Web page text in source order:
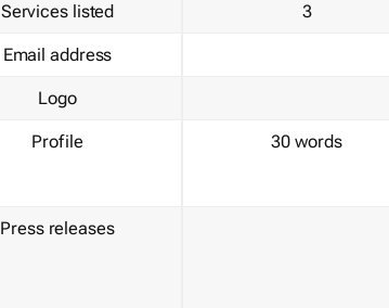
Services listed
Email address
Logo
Profile
Press releases
3
30 words